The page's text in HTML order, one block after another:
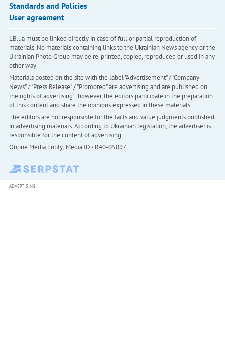
Standards and Policies
User agreement
LB.ua must be linked directly in case of full or partial reproduction of
materials. No materials containing links to the Ukrainian News agency or the
Ukrainian Photo Group may be re-printed, copied, reproduced or used in any
other way
Materials posted on the site with the label "Advertisement" / "Company
News" / "Press Release" / "Promoted" are advertising and are published on
the rights of advertising. , however, the editors participate in the preparation
of this content and share the opinions expressed in these materials.
The editors are not responsible for the facts and value judgments published
in advertising materials. According to Ukrainian legislation, the advertiser is
responsible for the content of advertising.
Online Media Entity; Media ID - R40-05097
ADVERTISING